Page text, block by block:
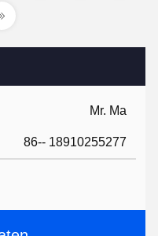
Mr. Ma
86-- 18910255277